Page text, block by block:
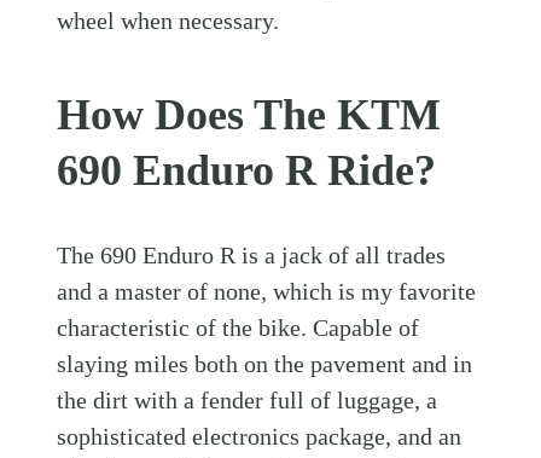
wheel when necessary.
How Does The KTM
690 Enduro R Ride?
The 690 Enduro R is a jack of all trades
and a master of none, which is my favorite
characteristic of the bike. Capable of
slaying miles both on the pavement and in
the dirt with a fender full of luggage, a
sophisticated electronics package, and an